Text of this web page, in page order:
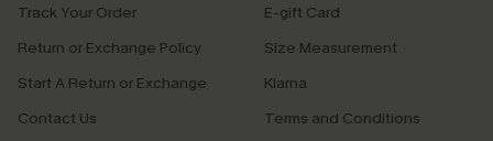
Track Your Order
Return or Exchange Policy
Start A Return or Exchange
Contact Us
E-gift Card
Size Measurement
Klarna
Terms and Conditions